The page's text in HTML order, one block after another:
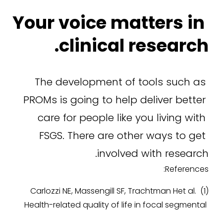
Your voice matters in
clinical research.
The development of tools such as
PROMs is going to help deliver better
care for people like you living with
FSGS. There are other ways to get
involved with research.
References:
(1) Carlozzi NE, Massengill SF, Trachtman Het al.
Health-related quality of life in focal segmental